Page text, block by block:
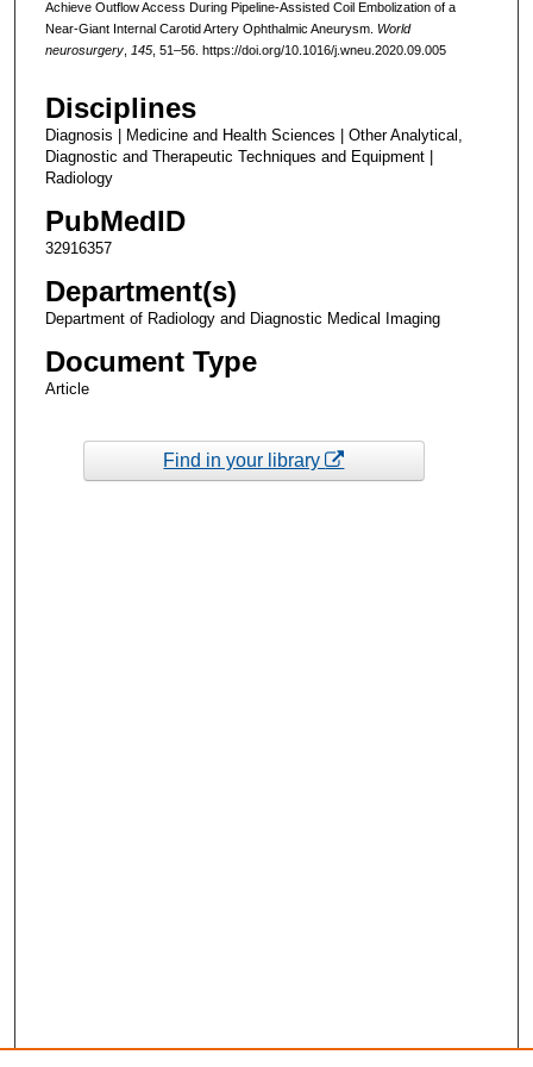
Achieve Outflow Access During Pipeline-Assisted Coil Embolization of a
Near-Giant Internal Carotid Artery Ophthalmic Aneurysm. World
neurosurgery, 145, 51–56. https://doi.org/10.1016/j.wneu.2020.09.005
Disciplines
Diagnosis | Medicine and Health Sciences | Other Analytical,
Diagnostic and Therapeutic Techniques and Equipment |
Radiology
PubMedID
32916357
Department(s)
Department of Radiology and Diagnostic Medical Imaging
Document Type
Article
Find in your library